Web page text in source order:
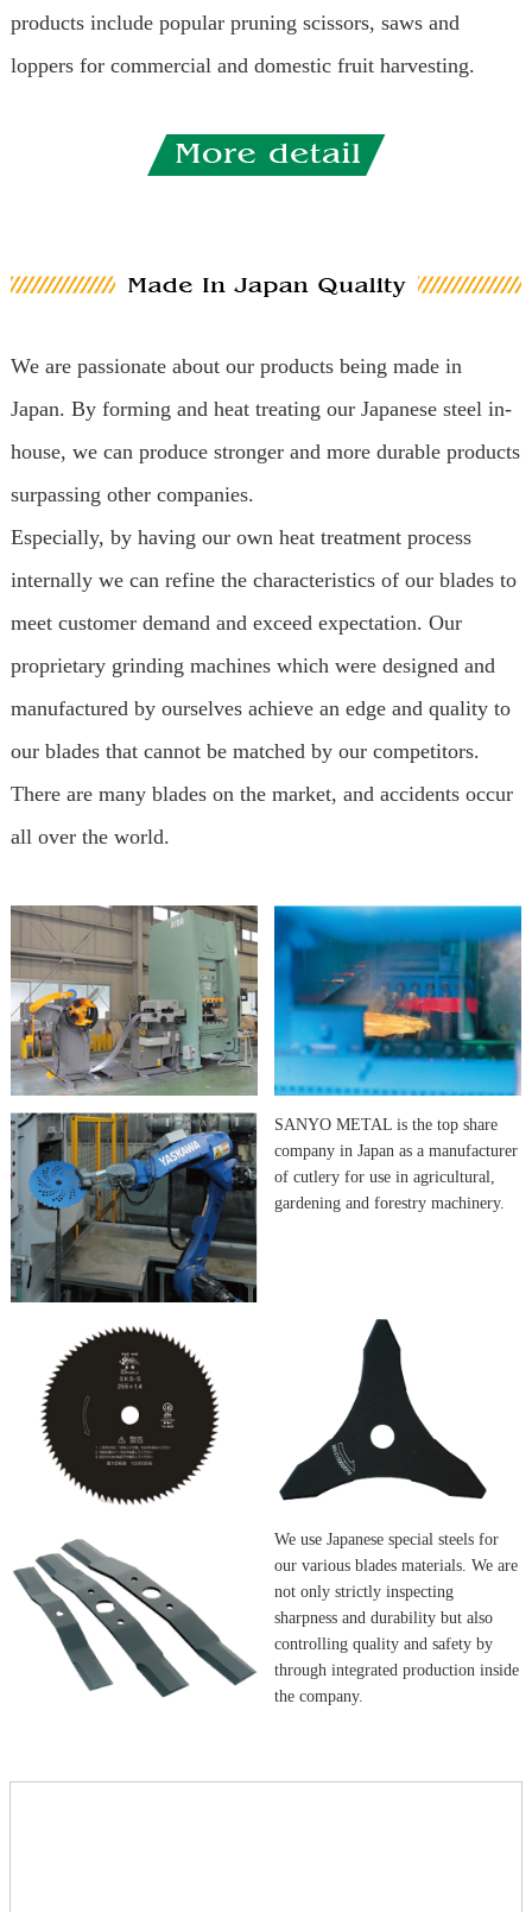
products include popular pruning scissors, saws and
loppers for commercial and domestic fruit harvesting.
We are passionate about our products being made in
Japan. By forming and heat treating our Japanese steel in-
house, we can produce stronger and more durable products
surpassing other companies.
Especially, by having our own heat treatment process
internally we can refine the characteristics of our blades to
meet customer demand and exceed expectation. Our
proprietary grinding machines which were designed and
manufactured by ourselves achieve an edge and quality to
our blades that cannot be matched by our competitors.
There are many blades on the market, and accidents occur
all over the world.
SANYO METAL is the top share
company in Japan as a manufacturer
of cutlery for use in agricultural,
gardening and forestry machinery.
We use Japanese special steels for
our various blades materials. We are
not only strictly inspecting
sharpness and durability but also
controlling quality and safety by
through integrated production inside
the company.